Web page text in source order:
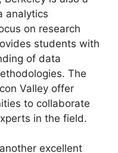
analytics
on research
students with
of data
The
Valley offer
to collaborate
in the field.
excellent